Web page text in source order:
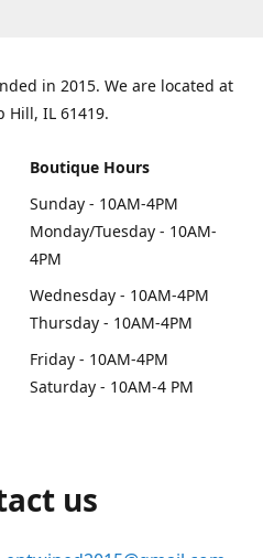
in 2015. We are located at
Hill, IL 61419.
Boutique Hours
Sunday - 10AM-4PM
Monday/Tuesday - 10AM-
4PM
Wednesday - 10AM-4PM
Thursday - 10AM-4PM
Friday - 10AM-4PM
Saturday - 10AM-4 PM
us